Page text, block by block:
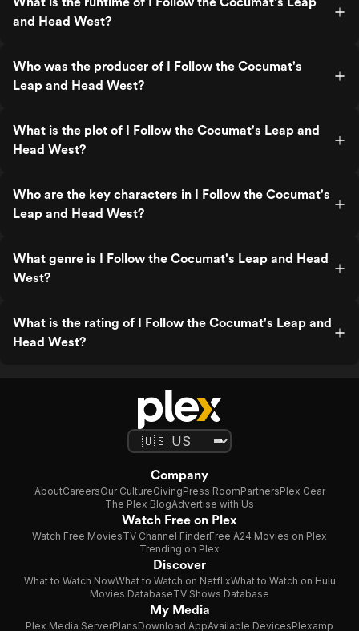
and Head West?
Who was the producer of I Follow the Cocumat's
Leap and Head West?
What is the plot of I Follow the Cocumat's Leap and
Head West?
Who are the key characters in I Follow the Cocumat's
Leap and Head West?
What genre is I Follow the Cocumat's Leap and Head
West?
What is the rating of I Follow the Cocumat's Leap and
Head West?
Company
AboutCareersOur CultureGivingPress RoomPartnersPlex Gear
The Plex BlogAdvertise with Us
Watch Free on Plex
Watch Free MoviesTV Channel FinderFree A24 Movies on Plex
Trending on Plex
Discover
What to Watch NowWhat to Watch on NetflixWhat to Watch on Hulu
Movies DatabaseTV Shows Database
My Media
Plex Media ServerPlansDownload AppAvailable DevicesPlexamp